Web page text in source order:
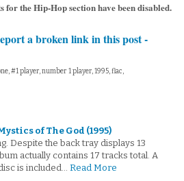
for the Hip-Hop section have been disabled.
a broken link in this post -
#1 player, number 1 player, 1995, flac,
of The God (1995)
Despite the back tray displays 13
actually contains 17 tracks total. A
is included… Read More